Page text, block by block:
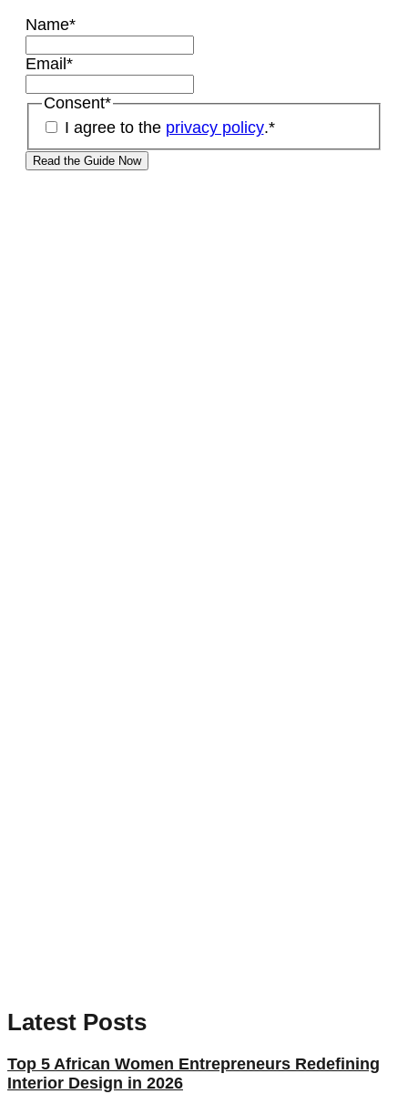
Name*
Email *
Consent*
I agree to the privacy policy.*
Latest Posts
Top 5 African Women Entrepreneurs Redefining
Interior Design in 2026